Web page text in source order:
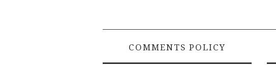
COMMENTS POLICY